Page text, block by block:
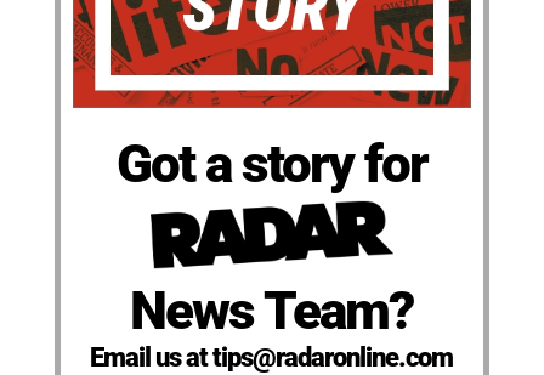
Got a story for
News Team?
Email us at tips@radaronline.com